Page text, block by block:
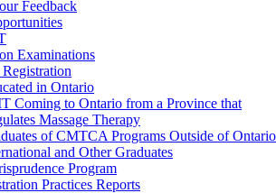
Feedback
Examinations
in Ontario
Coming to Ontario from a Province that
Massage Therapy
of CMTCA Programs Outside of Ontario
and Other Graduates
Program
Practices Reports